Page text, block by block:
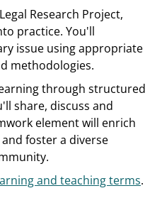
Research Project,
practice. You'll
issue using appropriate
methodologies.
through structured
share, discuss and
element will enrich
foster a diverse
and teaching terms.